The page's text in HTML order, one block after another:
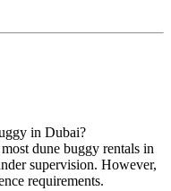
in Dubai?
dune buggy rentals in
supervision. However,
requirements.